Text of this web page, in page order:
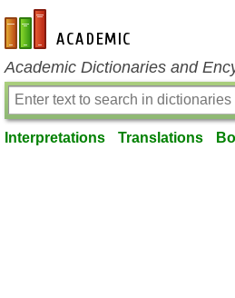
en-academic.com
Academic Dictionaries and
Interpretations Translations